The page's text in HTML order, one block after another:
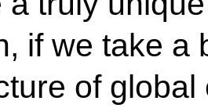
if we take a
of